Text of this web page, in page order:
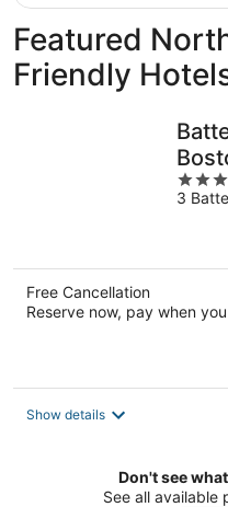
Featured
Friendly
4.5
out
3
Free Cancellation
Reserve now, pay when
Show details
Don't see
See all available